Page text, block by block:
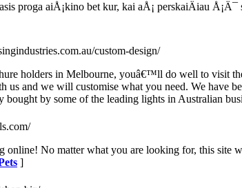
proga aiÅ¡kino bet kur, kai aÅ¡ perskaiÄiau
custom-design/
holders in Melbourne, youâ€™ll do well to visit
us and we will customise what you need. We have
bought by some of the leading lights in Australian
No matter what you are looking for, this site
]